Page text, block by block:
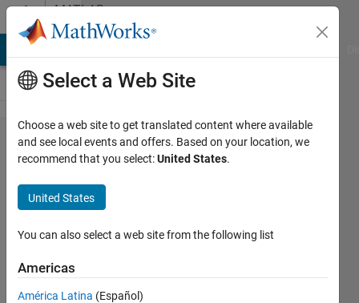
Skip to contentMATLAB
Answers
bars are
stacked
instead
of
grouped
while
'grouped'
Select a Web Site
Choose a web site to get translated content where available
and see local events and offers. Based on your location, we
recommend that you select:United States.
United States
You can also select a web site from the following list
Americas
América Latina (Español)